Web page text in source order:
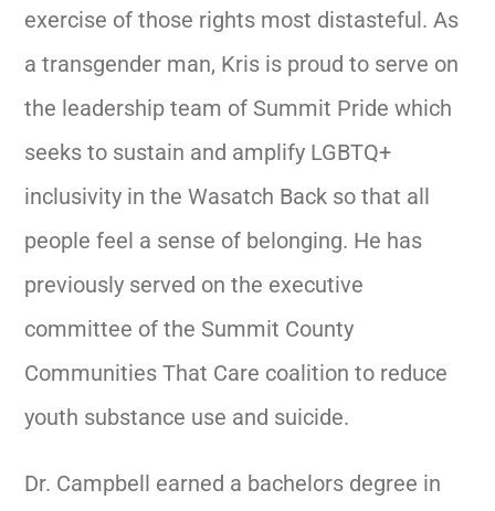
exercise of those rights most distasteful. As
a transgender man, Kris is proud to serve on
the leadership team of Summit Pride which
seeks to sustain and amplify LGBTQ+
inclusivity in the Wasatch Back so that all
people feel a sense of belonging. He has
previously served on the executive
committee of the Summit County
Communities That Care coalition to reduce
youth substance use and suicide.
Dr. Campbell earned a bachelors degree in